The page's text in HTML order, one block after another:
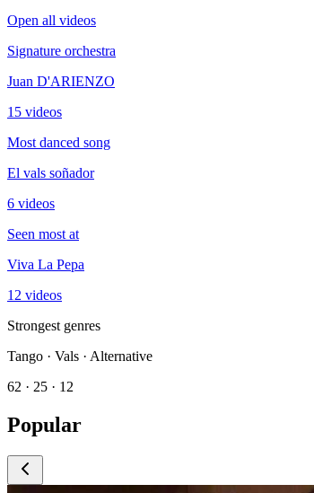
Open all videos
Signature orchestra
Juan D'ARIENZO
15 videos
Most danced song
El vals soñador
6 videos
Seen most at
Viva La Pepa
12 videos
Strongest genres
Tango · Vals · Alternative
62 · 25 · 12
Popular